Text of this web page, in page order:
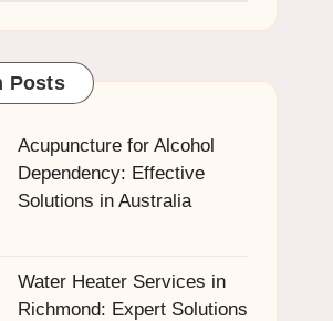
Posts
Acupuncture for Alcohol
Dependency: Effective
Solutions in Australia
Water Heater Services in
Richmond: Expert Solutions